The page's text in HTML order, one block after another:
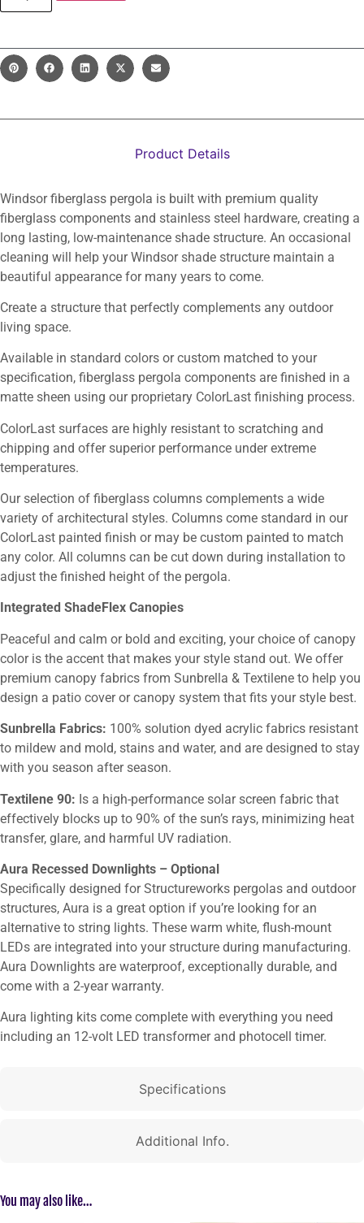
Product Details
Specifications
Additional Info.
Windsor fiberglass pergola is built with premium quality
fiberglass components and stainless steel hardware, creating a
long lasting, low-maintenance shade structure. An occasional
cleaning will help your Windsor shade structure maintain a
beautiful appearance for many years to come.
Create a structure that perfectly complements any outdoor
living space.
Available in standard colors or custom matched to your
specification, fiberglass pergola components are finished in a
matte sheen using our proprietary ColorLast finishing process.
ColorLast surfaces are highly resistant to scratching and
chipping and offer superior performance under extreme
temperatures.
Our selection of fiberglass columns complements a wide
variety of architectural styles. Columns come standard in our
ColorLast painted finish or may be custom painted to match
any color. All columns can be cut down during installation to
adjust the finished height of the pergola.
Integrated ShadeFlex Canopies
Peaceful and calm or bold and exciting, your choice of canopy
color is the accent that makes your style stand out. We offer
premium canopy fabrics from Sunbrella & Textilene to help you
design a patio cover or canopy system that fits your style best.
Sunbrella Fabrics: 100% solution dyed acrylic fabrics resistant
to mildew and mold, stains and water, and are designed to stay
with you season after season.
Textilene 90: Is a high-performance solar screen fabric that
effectively blocks up to 90% of the sun’s rays, minimizing heat
transfer, glare, and harmful UV radiation.
Aura Recessed Downlights – Optional
Specifically designed for Structureworks pergolas and outdoor
structures, Aura is a great option if you’re looking for an
alternative to string lights. These warm white, flush-mount
LEDs are integrated into your structure during manufacturing.
Aura Downlights are waterproof, exceptionally durable, and
come with a 2-year warranty.
Aura lighting kits come complete with everything you need
including an 12-volt LED transformer and photocell timer.
You may also like…